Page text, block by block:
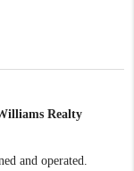
Realty
and operated.